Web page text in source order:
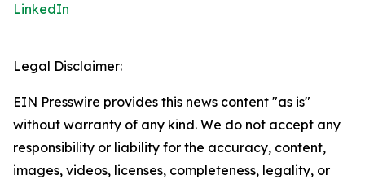
LinkedIn
Legal Disclaimer:
EIN Presswire provides this news content "as is"
without warranty of any kind. We do not accept any
responsibility or liability for the accuracy, content,
images, videos, licenses, completeness, legality, or